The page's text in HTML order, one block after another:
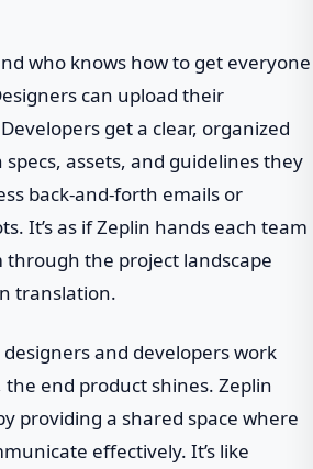
who knows how to get everyone
can upload their
get a clear, organized
assets, and guidelines they
back-and-forth emails or
It’s as if Zeplin hands each team
the project landscape
translation.
and developers work
end product shines. Zeplin
providing a shared space where
effectively. It’s like